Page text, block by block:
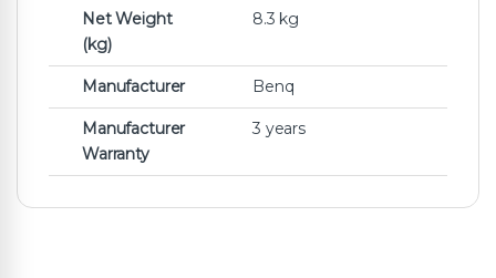
Net Weight
(kg)
8.3 kg
Manufacturer Benq
Manufacturer
Warranty
3 years